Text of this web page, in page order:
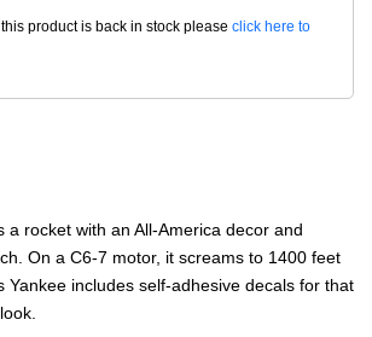
product is back in stock please click here to
a rocket with an All-America decor and
On a C6-7 motor, it screams to 1400 feet
Yankee includes self-adhesive decals for that